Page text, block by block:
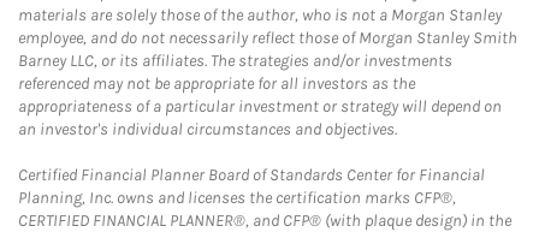
materials are solely those of the author, who is not a Morgan Stanley
employee, and do not necessarily reflect those of Morgan Stanley Smith
Barney LLC, or its affiliates. The strategies and/or investments
referenced may not be appropriate for all investors as the
appropriateness of a particular investment or strategy will depend on
an investor's individual circumstances and objectives.
Certified Financial Planner Board of Standards Center for Financial
Planning, Inc. owns and licenses the certification marks CFP®,
CERTIFIED FINANCIAL PLANNER®, and CFP® (with plaque design) in the